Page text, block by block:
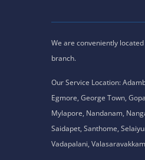
We are conveniently
branch.
Our Service Location:
Egmore, George Town,
Mylapore, Nandanam,
Saidapet, Santhome,
Vadapalani,